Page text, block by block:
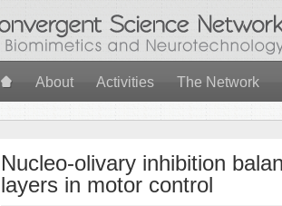
About Activities The Network
Nucleo-olivary inhibition
layers in motor control